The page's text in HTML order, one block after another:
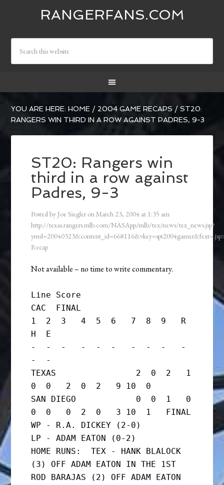
RANGERFANS.COM
YOU ARE HERE:HOME / 2004 GAME RECAPS / ST20:
RANGERS WIN THIRD IN A ROW AGAINST PADRES, 9-3
ST20: Rangers win
third in a row against
Padres, 9-3
Posted by Joe Siegler onMarch 23, 2004 at 1:35 am
http://texas.rangers.mlb.com/NASApp/mlb/tex/news/tex_news.jsp?
Recap
Not available – no time to write commentary.
Line Score
CAC  FINAL
1  2  3   4  5  6   7  8  9   R
H  E
-  -  -   -  -  -   -  -  -   -
-  -
TEXAS                2  0  2   1
0  0   2  0  2   9 10  0
SAN DIEGO            0  0  1   0
0  0   0  2  0   3 10  1   FINAL
WP - R.A. DICKEY (2-0)
LP - ADAM EATON (0-2)
HOME RUNS:  TEX - HANK BLALOCK
(3) OFF ADAM EATON IN THE 1ST
ROD BARAJAS (2) OFF ADAM EATON